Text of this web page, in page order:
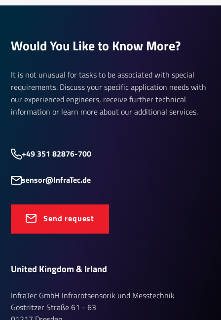
Would You Like to Know More?
It is not unusual for tasks to be associated with special
requirements. Discuss your specific application needs with
our experienced engineers, receive further technical
information or learn more about our additional services.
+49 351 82876-700
sensor@InfraTec.de
Send request
United Kingdom & Irland
InfraTec GmbH Infrarotsensorik und Messtechnik
Gostritzer Straße61 - 63